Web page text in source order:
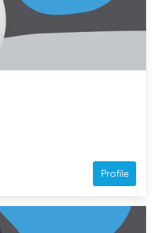
Profile